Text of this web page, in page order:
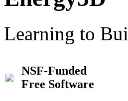
Learning to
NSF-Funded
Free Software